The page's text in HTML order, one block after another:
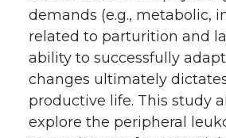
demands (e.g., metabolic,
related to parturition and
ability to successfully
changes ultimately
productive life. This study
explore the peripheral